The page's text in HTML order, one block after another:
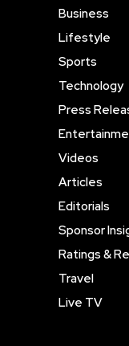
Business
Lifestyle
Sports
Technology
Press
Videos
Articles
Editorials
Sponsor
Ratings &
Travel
Live TV